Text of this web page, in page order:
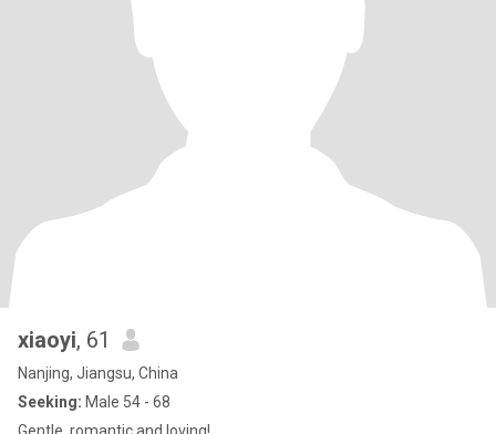
xiaoyi, 61
Nanjing, Jiangsu, China
Seeking: Male 54 - 68